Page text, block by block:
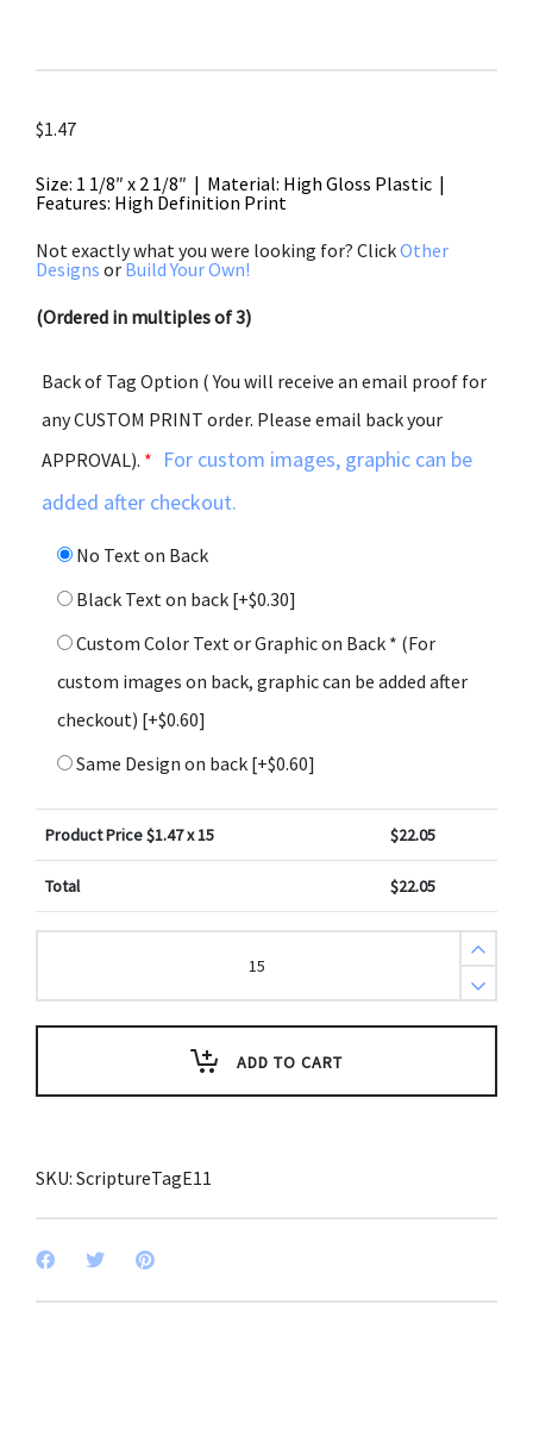
$1.47
Size: 1 1/8″ x 2 1/8″ | Material: High Gloss Plastic |
Features: High Definition Print
Not exactly what you were looking for? ClickOther
Designs or Build Your Own!
(Ordered in multiples of 3)
Back of Tag Option ( You will receive an email proof for
any CUSTOM PRINT order. Please email back your
APPROVAL). * For custom images, graphic can be
added after checkout.
No Text on Back
Black Text on back [+$0.30]
Custom Color Text or Graphic on Back * (For
custom images on back, graphic can be added after
checkout) [+$0.60]
Same Design on back [+$0.60]
Product Price $1.47x 15 $22.05
Total $22.05
Psalm
Scripture
Tag
3)
ADD TO CART
SKU: ScriptureTagE11